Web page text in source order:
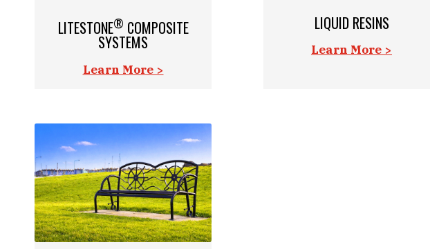
LITESTONE® COMPOSITE
SYSTEMS
Learn More >
LIQUID RESINS
Learn More >